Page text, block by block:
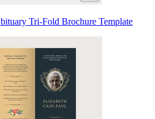
Tri-Fold Brochure Template